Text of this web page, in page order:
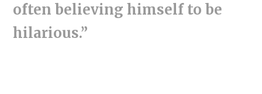
often believing himself to be
hilarious.”